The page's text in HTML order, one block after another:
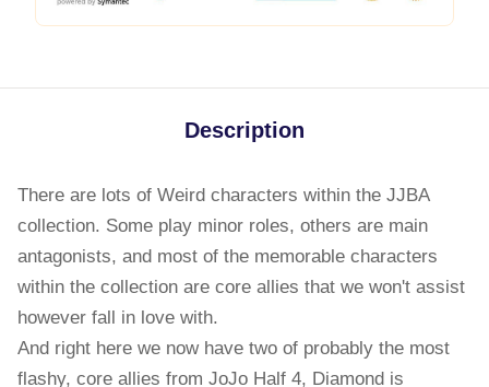
Description
There are lots of Weird characters within the JJBA
collection. Some play minor roles, others are main
antagonists, and most of the memorable characters
within the collection are core allies that we won't assist
however fall in love with.
And right here we now have two of probably the most
flashy, core allies from JoJo Half 4, Diamond is